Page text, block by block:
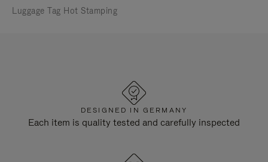
Luggage Tag Hot Stamping
DESIGNED IN GERMANY
Each item is quality tested and carefully inspected